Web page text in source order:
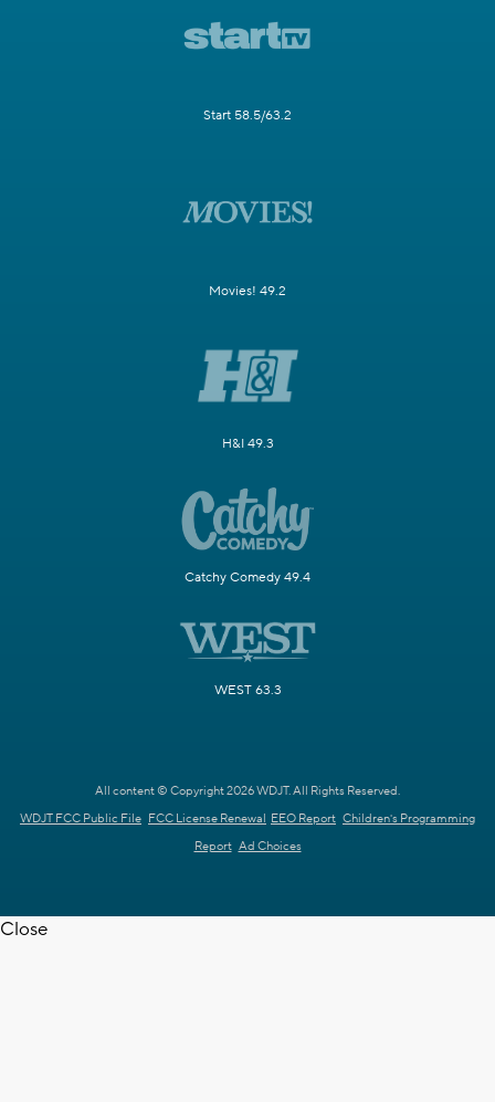
Start 58.5/63.2
Movies! 49.2
H&I 49.3
Catchy Comedy 49.4
WEST 63.3
All content © Copyright 2026 WDJT. All Rights Reserved.
WDJT FCC Public File FCC License Renewal EEO Report Children's Programming
Report Ad Choices
Close